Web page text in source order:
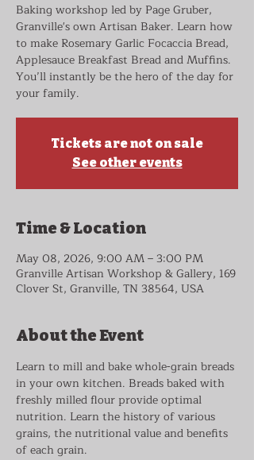
Baking workshop led by Page Gruber,
Granville's own Artisan Baker. Learn how
to make Rosemary Garlic Focaccia Bread,
Applesauce Breakfast Bread and Muffins.
You’ll instantly be the hero of the day for
your family.
Tickets are not on sale
See other events
Time & Location
May 08, 2026, 9:00 AM – 3:00 PM
Granville Artisan Workshop & Gallery, 169
Clover St, Granville, TN 38564, USA
About the Event
Learn to mill and bake whole-grain breads
in your own kitchen. Breads baked with
freshly milled flour provide optimal
nutrition. Learn the history of various
grains, the nutritional value and benefits
of each grain.